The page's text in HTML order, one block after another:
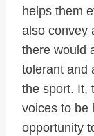
helps them
also convey
there would
tolerant and
the sport. It,
voices to be
opportunity